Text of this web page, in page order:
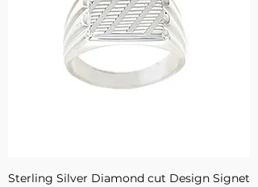
Sterling Silver Diamond cut Design Signet